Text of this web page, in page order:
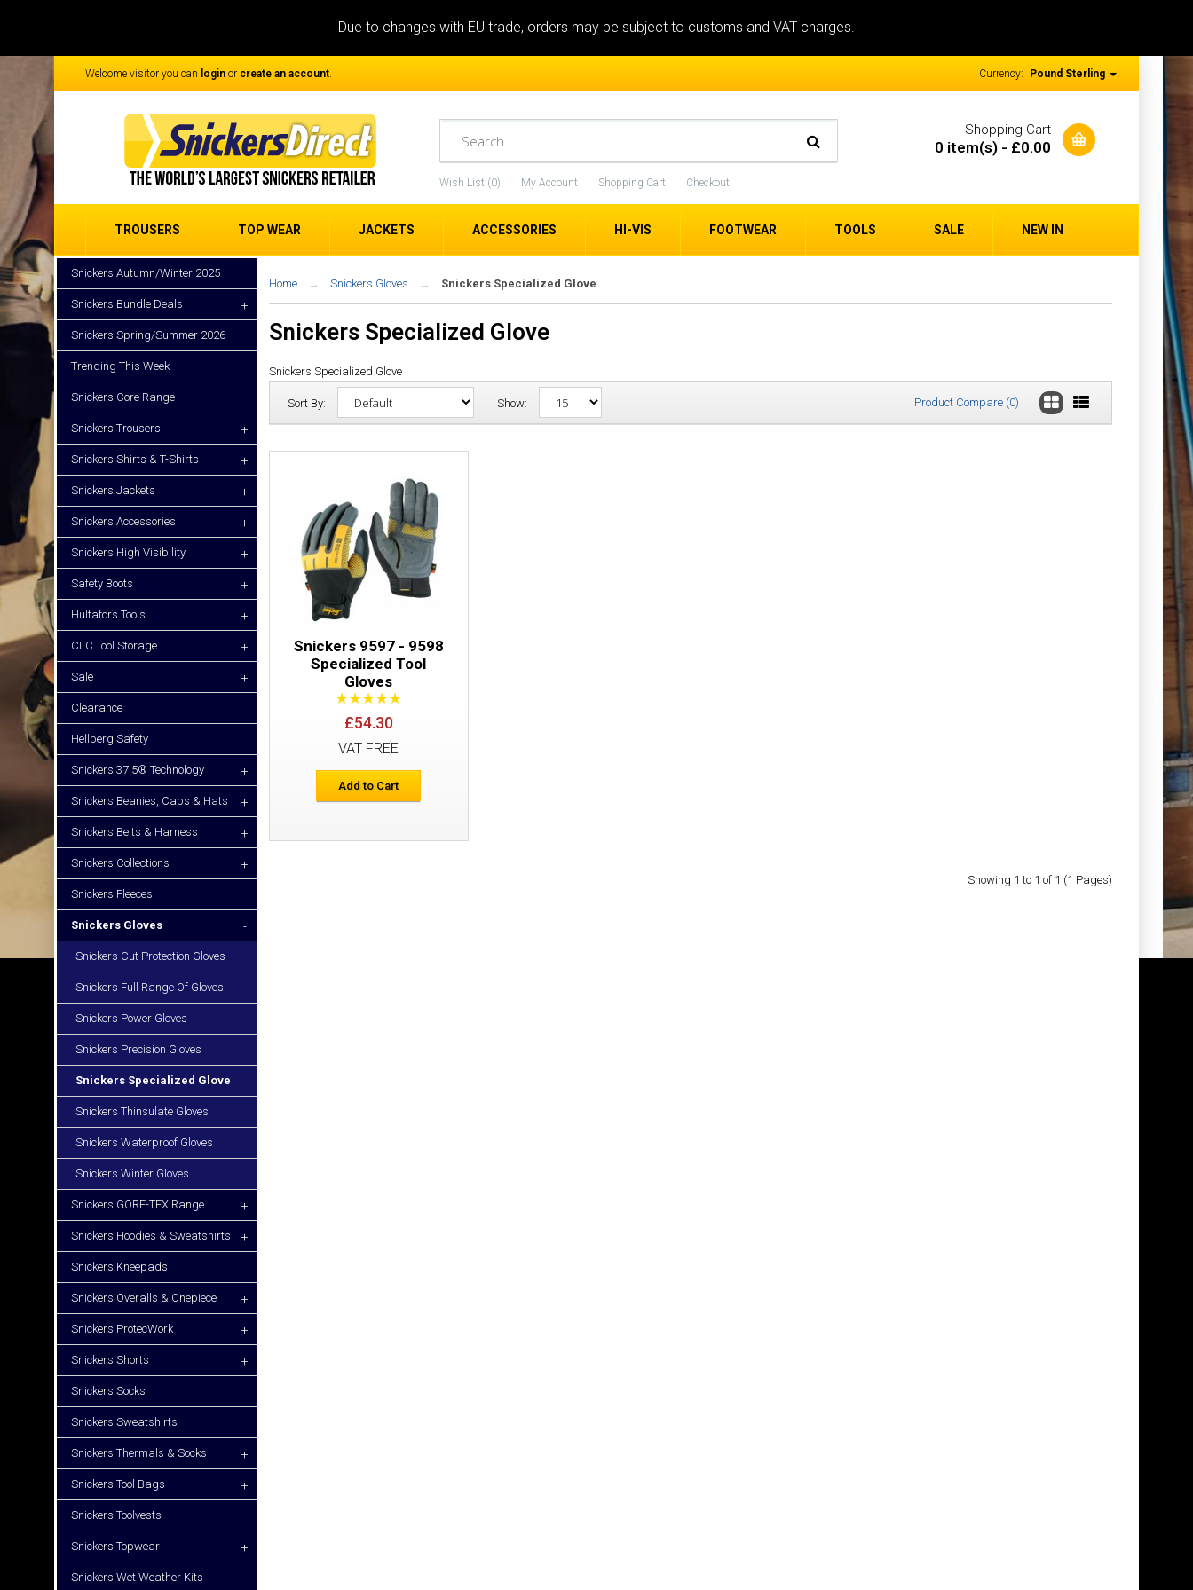
Due to changes with EU trade, orders may be subject to customs and VAT charges.
Welcome visitor you can login or create an account. Currency: Pound Sterling
Wish List (0) My Account Shopping Cart Checkout
Shopping Cart
0 item(s) - £0.00
TROUSERS TOP WEAR JACKETS ACCESSORIES HI-VIS FOOTWEAR TOOLS SALE NEW IN
Snickers Autumn/Winter 2025
Snickers Bundle Deals +
Snickers Spring/Summer 2026
Trending This Week
Snickers Core Range
Snickers Trousers +
Snickers Shirts & T-Shirts +
Snickers Jackets +
Snickers Accessories +
Snickers High Visibility +
Safety Boots +
Hultafors Tools +
CLC Tool Storage +
Sale +
Clearance
Hellberg Safety
Snickers 37.5® Technology +
Snickers Beanies, Caps & Hats +
Snickers Belts & Harness +
Snickers Collections +
Snickers Fleeces
Snickers Gloves -
Snickers Cut Protection Gloves
Snickers Full Range Of Gloves
Snickers Power Gloves
Snickers Precision Gloves
Snickers Specialized Glove
Snickers Thinsulate Gloves
Snickers Waterproof Gloves
Snickers Winter Gloves
Snickers GORE-TEX Range +
Snickers Hoodies & Sweatshirts +
Snickers Kneepads
Snickers Overalls & Onepiece +
Snickers ProtecWork +
Snickers Shorts +
Snickers Socks
Snickers Sweatshirts
Snickers Thermals & Socks +
Snickers Tool Bags +
Snickers Toolvests
Snickers Topwear +
Snickers Wet Weather Kits
Home Snickers Gloves Snickers Specialized Glove
Snickers Specialized Glove
Snickers Specialized Glove
Product Compare (0)
Sort By: Show:
Snickers 9597 - 9598
Specialized Tool
Gloves
£54.30
VAT FREE
Add to Cart
Showing 1 to 1 of 1 (1 Pages)